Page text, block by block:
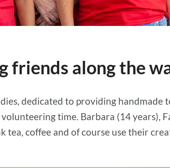
friends along the
dedicated to providing handmade
time. Barbara (14 years),
tea, coffee and of course use their